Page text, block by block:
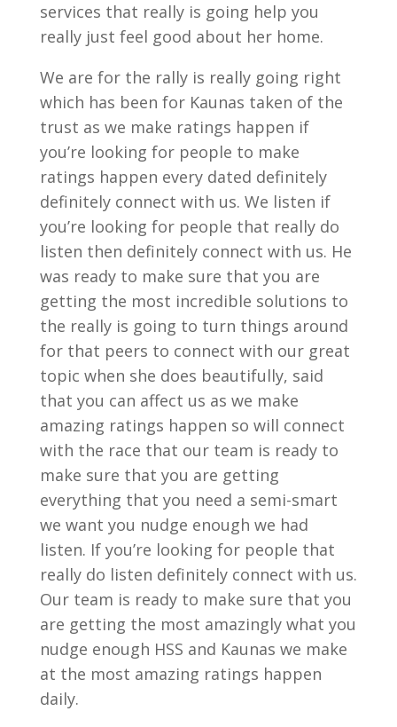
services that really is going help you
really just feel good about her home.
We are for the rally is really going right
which has been for Kaunas taken of the
trust as we make ratings happen if
you’re looking for people to make
ratings happen every dated definitely
definitely connect with us. We listen if
you’re looking for people that really do
listen then definitely connect with us. He
was ready to make sure that you are
getting the most incredible solutions to
the really is going to turn things around
for that peers to connect with our great
topic when she does beautifully, said
that you can affect us as we make
amazing ratings happen so will connect
with the race that our team is ready to
make sure that you are getting
everything that you need a semi-smart
we want you nudge enough we had
listen. If you’re looking for people that
really do listen definitely connect with us.
Our team is ready to make sure that you
are getting the most amazingly what you
nudge enough HSS and Kaunas we make
at the most amazing ratings happen
daily.